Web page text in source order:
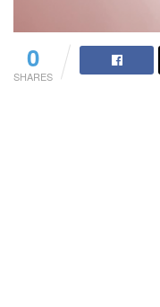
0
SHARES